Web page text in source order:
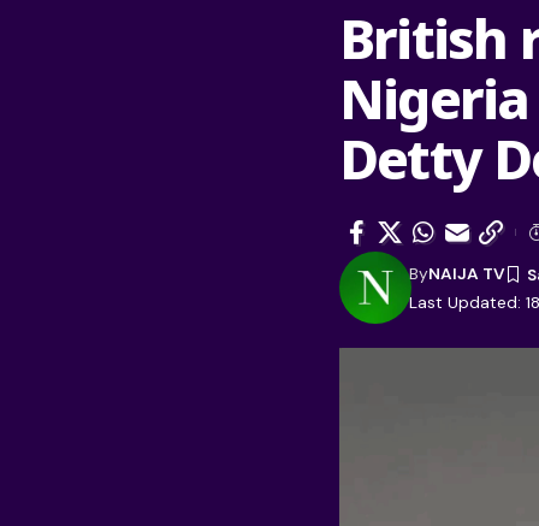
British
Detty
Last Updated:
ByNAIJA TV